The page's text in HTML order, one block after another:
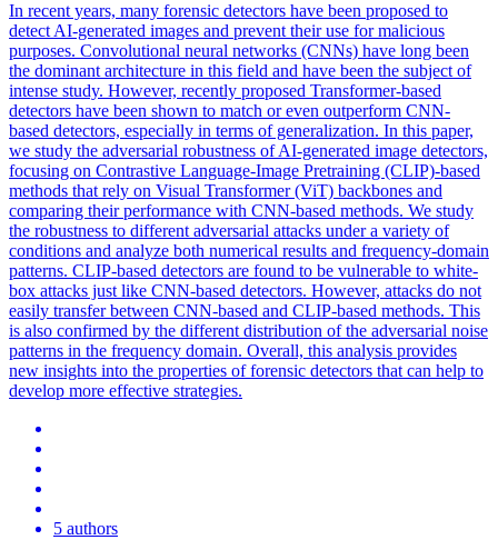
In recent years, many forensic detectors have been proposed to
detect AI-generated images and prevent their use for malicious
purposes. Convolutional neural networks (CNNs) have long been
the dominant architecture in this field and have been the subject of
intense study. However, recently proposed Transformer-based
detectors have been shown to match or even outperform CNN-
based detectors, especially in terms of generalization. In this paper,
we study the adversarial robustness of AI-generated image detectors,
focusing on Contrastive Language-Image Pretraining (CLIP)-based
methods that rely on Visual Transformer (ViT) backbones and
comparing their performance with CNN-based methods. We study
the robustness to different adversarial attacks under a variety of
conditions and analyze both numerical results and frequency-domain
patterns. CLIP-based detectors are found to be vulnerable to white-
box attacks just like CNN-based detectors. However, attacks do not
easily transfer between CNN-based and CLIP-based methods. This
is also confirmed by the different distribution of the adversarial noise
patterns in the frequency domain. Overall, this analysis provides
new insights into the properties of forensic detectors that can help to
develop more effective strategies.
5 authors